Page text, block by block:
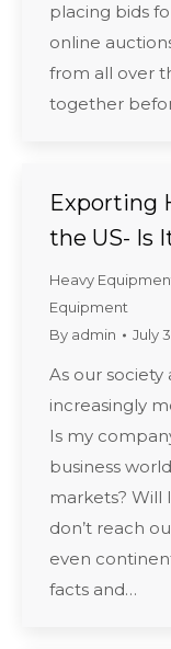
placing bids
online
from all over
together
Exporting
the US- Is
Heavy
Equipment
By admin July
As our
increasingly
Is my
business
markets? Will
don’t reach
even
facts and…